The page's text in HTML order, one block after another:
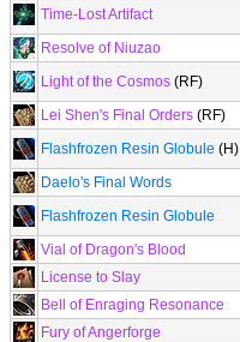
Time-Lost Artifact
Resolve of Niuzao
Light of the Cosmos (RF)
Lei Shen's Final Orders (RF)
Flashfrozen Resin Globule (H)
Daelo's Final Words
Flashfrozen Resin Globule
Vial of Dragon's Blood
License to Slay
Bell of Enraging Resonance
Fury of Angerforge